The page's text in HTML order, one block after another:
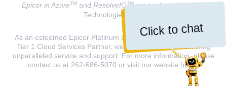
Click to chat
Epicor in AzureTMand ResolveIQTMare trademarks of 2W
Technologies, INC.
As an esteemed Epicor Platinum Elite Partner and a Microsoft
Tier 1 Cloud Services Partner, we are dedicated to delivering
unparalleled service and support. For more information, please
contact us at 262-686-5070 or visit our website here.